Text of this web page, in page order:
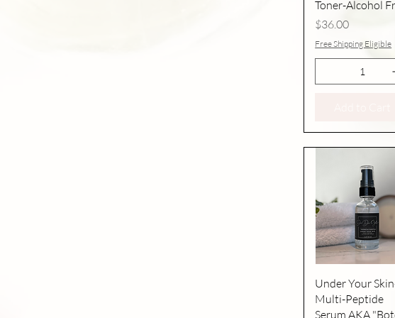
Toner-Alcohol
Price
$36.00
Free Shipping Eligible
Quick View
Under Your
Multi-Peptide
Serum AKA